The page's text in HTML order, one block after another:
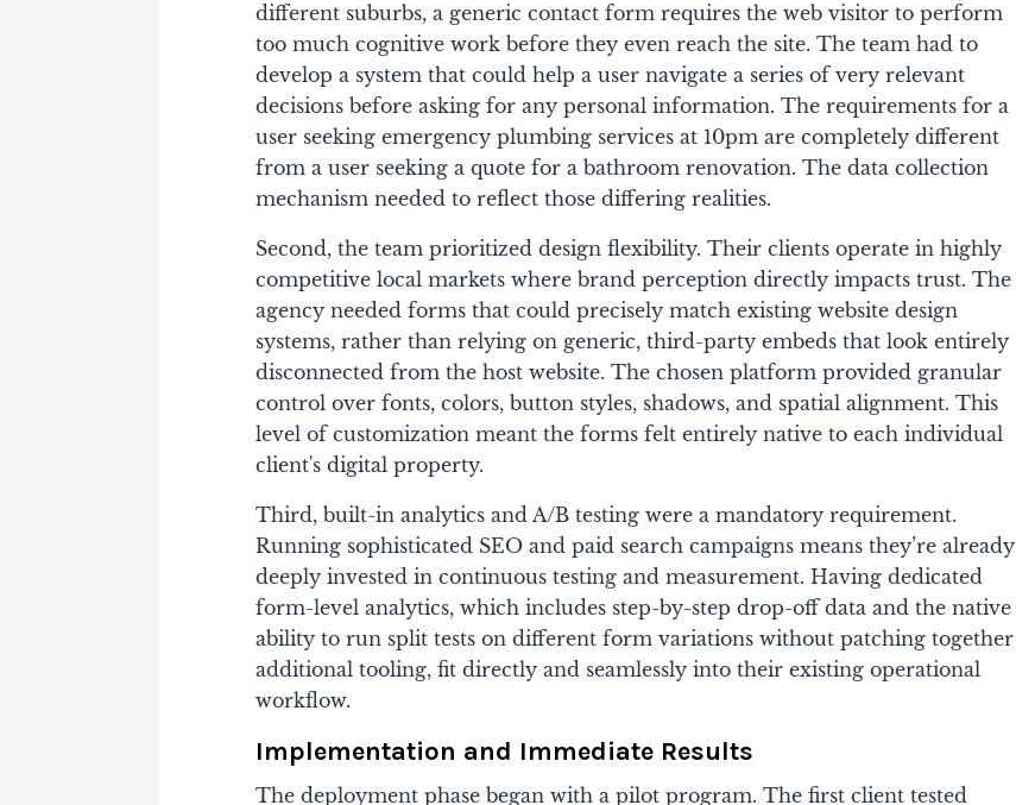
different suburbs, a generic contact form requires the web visitor to perform
too much cognitive work before they even reach the site. The team had to
develop a system that could help a user navigate a series of very relevant
decisions before asking for any personal information. The requirements for a
user seeking emergency plumbing services at 10pm are completely different
from a user seeking a quote for a bathroom renovation. The data collection
mechanism needed to reflect those differing realities.
Second, the team prioritized design flexibility. Their clients operate in highly
competitive local markets where brand perception directly impacts trust. The
agency needed forms that could precisely match existing website design
systems, rather than relying on generic, third-party embeds that look entirely
disconnected from the host website. The chosen platform provided granular
control over fonts, colors, button styles, shadows, and spatial alignment. This
level of customization meant the forms felt entirely native to each individual
client's digital property.
Third, built-in analytics and A/B testing were a mandatory requirement.
Running sophisticated SEO and paid search campaigns means they’re already
deeply invested in continuous testing and measurement. Having dedicated
form-level analytics, which includes step-by-step drop-off data and the native
ability to run split tests on different form variations without patching together
additional tooling, fit directly and seamlessly into their existing operational
workflow.
Implementation and Immediate Results
The deployment phase began with a pilot program. The first client tested